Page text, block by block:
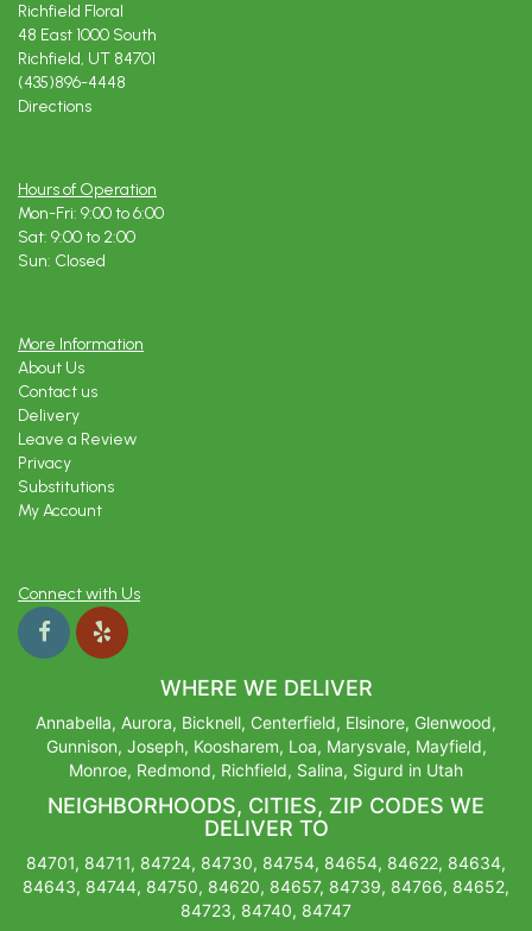
Richfield Floral
48 East 1000 South
Richfield, UT 84701
(435)896-4448
Directions
Hours of Operation
Mon-Fri: 9:00 to 6:00
Sat: 9:00 to 2:00
Sun: Closed
More Information
About Us
Contact us
Delivery
Leave a Review
Privacy
Substitutions
My Account
Connect with Us
WHERE WE DELIVER
Annabella, Aurora, Bicknell, Centerfield, Elsinore, Glenwood,
Gunnison, Joseph, Koosharem, Loa, Marysvale, Mayfield,
Monroe, Redmond, Richfield, Salina, Sigurd in Utah
NEIGHBORHOODS, CITIES, ZIP CODES WE
DELIVER TO
84701, 84711, 84724, 84730, 84754, 84654, 84622, 84634,
84643, 84744, 84750, 84620, 84657, 84739, 84766, 84652,
84723, 84740, 84747